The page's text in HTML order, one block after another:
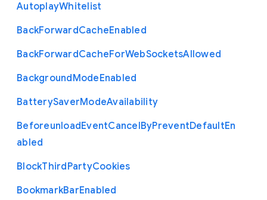
AutoplayWhitelist
BackForwardCacheEnabled
BackForwardCacheForWebSocketsAllowed
BackgroundModeEnabled
BatterySaverModeAvailability
BeforeunloadEventCancelByPreventDefaultEn
abled
BlockThirdPartyCookies
BookmarkBarEnabled